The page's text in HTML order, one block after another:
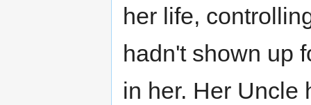
her life,
hadn't shown up
in her. Her Uncle